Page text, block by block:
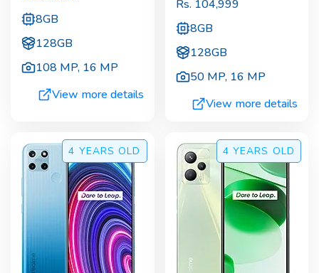
8GB
128GB
108 MP, 16 MP
View more details
Rs. 104,999
8GB
128GB
50 MP, 16 MP
View more details
4 YEARS OLD 4 YEARS OLD